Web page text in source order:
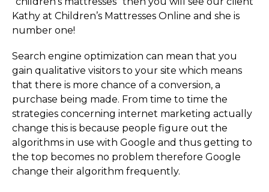
Kathy at Children’s Mattresses Online and she is
number one!
Search engine optimization can mean that you
gain qualitative visitors to your site which means
that there is more chance of a conversion, a
purchase being made. From time to time the
strategies concerning internet marketing actually
change this is because people figure out the
algorithms in use with Google and thus getting to
the top becomes no problem therefore Google
change their algorithm frequently.